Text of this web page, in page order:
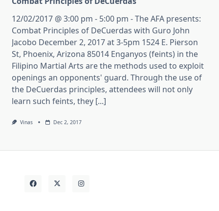
12/02/2017 @ 3:00 pm - 5:00 pm - The AFA presents:
Combat Principles of DeCuerdas with Guro John
Jacobo December 2, 2017 at 3-5pm 1524 E. Pierson
St, Phoenix, Arizona 85014 Enganyos (feints) in the
Filipino Martial Arts are the methods used to exploit
openings an opponents' guard. Through the use of
the DeCuerdas principles, attendees will not only
learn such feints, they [...]
Vinas Dec 2, 2017